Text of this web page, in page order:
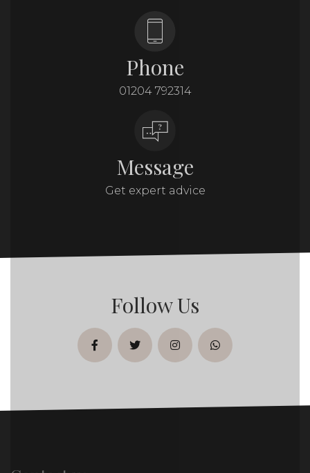
Phone
01204 792314
Message
Get expert advice
Follow Us
facebooktwitterinstagramwhatsapp